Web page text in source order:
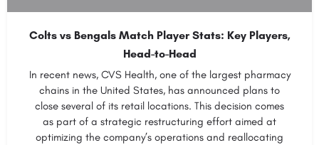
Colts vs Bengals Match Player Stats: Key Players,
Head-to-Head
In recent news, CVS Health, one of the largest pharmacy
chains in the United States, has announced plans to
close several of its retail locations. This decision comes
as part of a strategic restructuring effort aimed at
optimizing the company’s operations and reallocating